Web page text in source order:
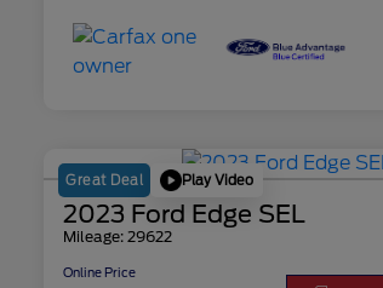
Great Deal Play Video
2023 Ford Edge SEL
Mileage: 29622
Online Price